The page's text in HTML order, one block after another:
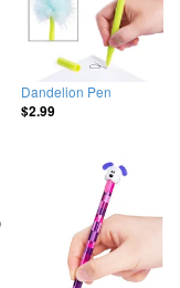
Dandelion Pen
$2.99